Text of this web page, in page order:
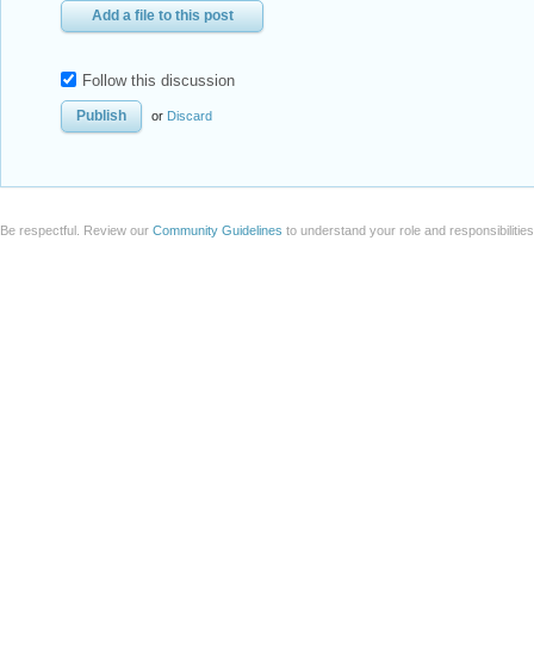
Add a file to this post
Follow this discussion
or Discard
Be respectful. Review our Community Guidelines to understand your role and